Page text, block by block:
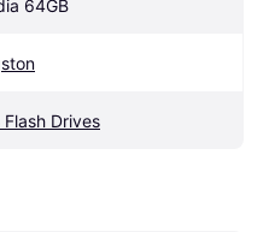
64GB
Flash Drives